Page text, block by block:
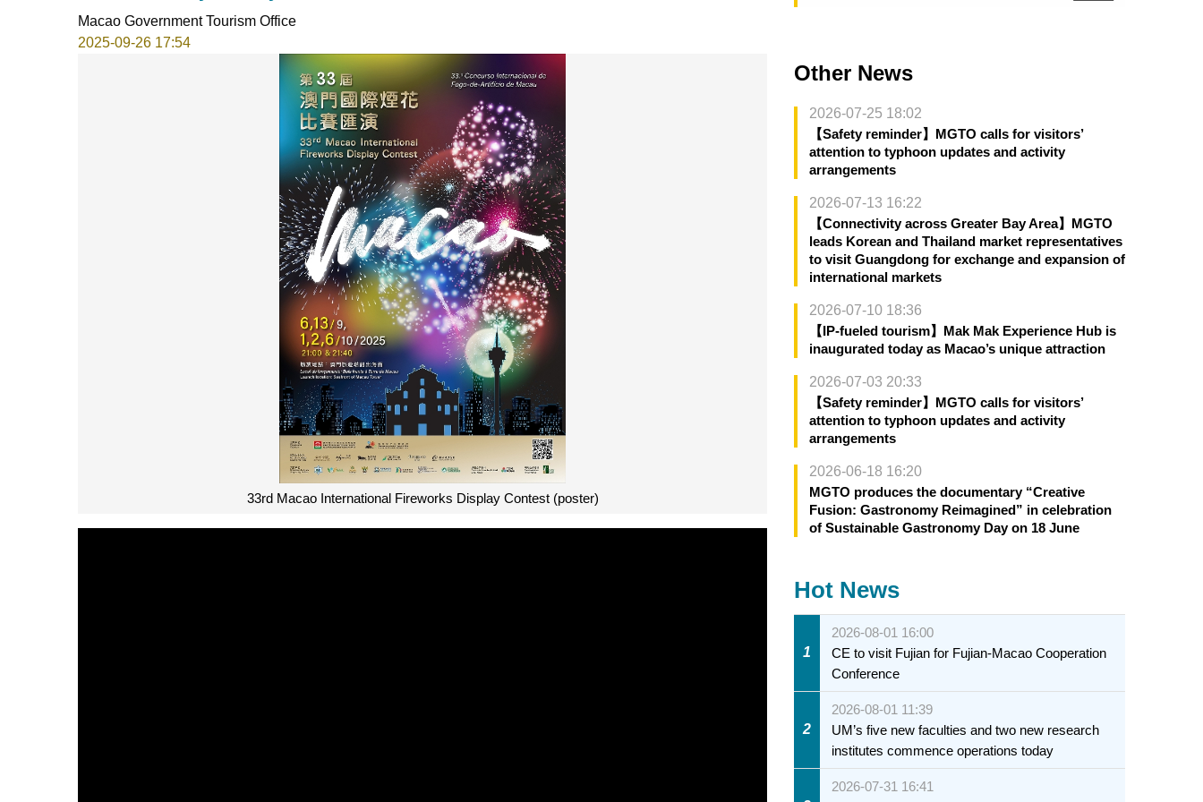
Macao Government Tourism Office
2025-09-26 17:54
33rd Macao International Fireworks Display Contest (poster)
Other News
2026-07-25 18:02
【Safety reminder】MGTO calls for visitors’
attention to typhoon updates and activity
arrangements
2026-07-13 16:22
【Connectivity across Greater Bay Area】MGTO
leads Korean and Thailand market representatives
to visit Guangdong for exchange and expansion of
international markets
2026-07-10 18:36
【IP-fueled tourism】Mak Mak Experience Hub is
inaugurated today as Macao’s unique attraction
2026-07-03 20:33
【Safety reminder】MGTO calls for visitors’
attention to typhoon updates and activity
arrangements
2026-06-18 16:20
MGTO produces the documentary “Creative
Fusion: Gastronomy Reimagined” in celebration
of Sustainable Gastronomy Day on 18 June
Hot News
1
2026-08-01 16:00
CE to visit Fujian for Fujian-Macao Cooperation
Conference
2
2026-08-01 11:39
UM’s five new faculties and two new research
institutes commence operations today
2026-07-31 16:41